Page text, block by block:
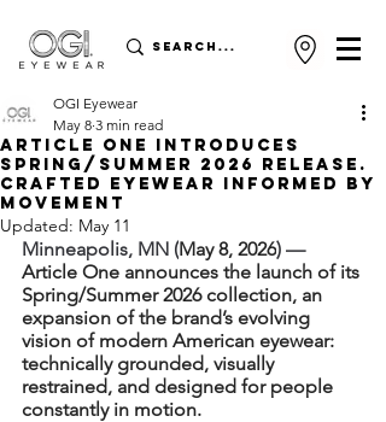
ARTICLE ONE INTRODUCES
SPRING/SUMMER 2026 RELEASE.
Crafted eyewear informed by
movement
OGI Eyewear
May 8 3 min read
Updated: May 11
Minneapolis, MN (May 8, 2026) —
Article One announces the launch of its
Spring/Summer 2026 collection, an
expansion of the brand’s evolving
vision of modern American eyewear:
technically grounded, visually
restrained, and designed for people
constantly in motion.